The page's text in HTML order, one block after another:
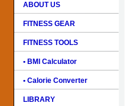
ABOUT US
FITNESS GEAR
FITNESS TOOLS
• BMI Calculator
• Calorie Converter
LIBRARY